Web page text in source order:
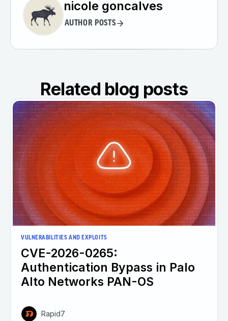
nicole goncalves
AUTHOR POSTS
Related blog posts
VULNERABILITIES AND EXPLOITS
CVE-2026-0265:
Authentication Bypass in Palo
Alto Networks PAN-OS
Rapid7